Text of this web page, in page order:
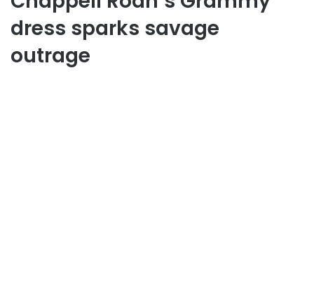
dress sparks savage
outrage